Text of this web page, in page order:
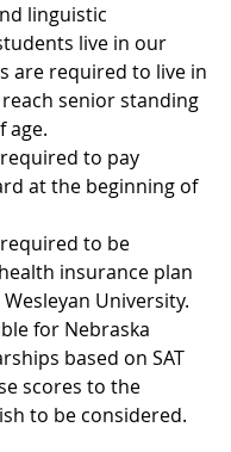
linguistic
live in our
are required to live in
senior standing
age.
to pay
at the beginning of
to be
insurance plan
University.
for Nebraska
based on SAT
scores to the
to be considered.